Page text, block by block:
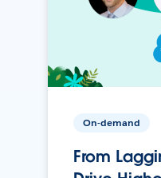
On-demand
From